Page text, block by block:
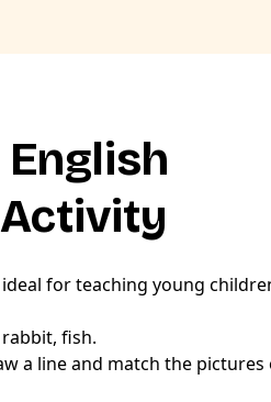
for teaching young
fish.
a line and match the pictures